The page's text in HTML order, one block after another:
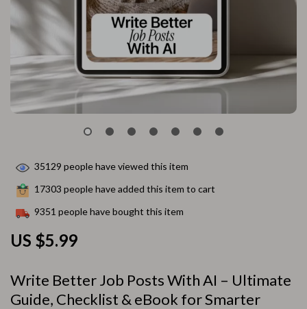
Write Better Job Posts With AI – Ultimate
Guide, Checklist & eBook for Smarter
US $5.99
35129 people have viewed this item
17303 people have added this item to cart
9351 people have bought this item